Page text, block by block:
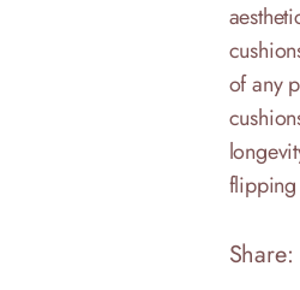
of any
flipping
Share: